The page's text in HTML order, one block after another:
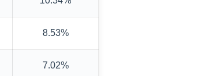
8.53%
7.02%